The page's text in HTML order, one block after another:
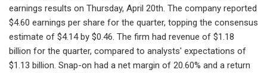
earnings results on Thursday, April 20th. The company reported
$4.60 earnings per share for the quarter, topping the consensus
estimate of $4.14 by $0.46. The firm had revenue of $1.18
billion for the quarter, compared to analysts' expectations of
$1.13 billion. Snap-on had a net margin of 20.60% and a return